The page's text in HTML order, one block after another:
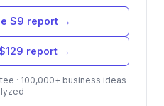
$9 report →
report →
· 100,000+ business ideas